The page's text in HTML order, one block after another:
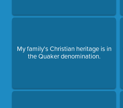
My family's Christian heritage is in
the Quaker denomination.